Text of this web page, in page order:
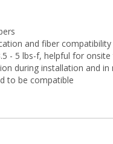
and fiber compatibility
- 5 lbs-f, helpful for
during installation and in
to be compatible